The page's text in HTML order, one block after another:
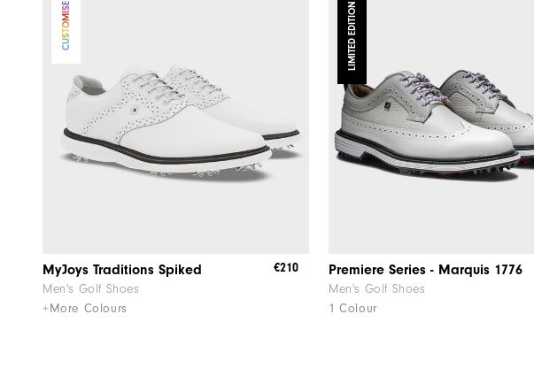
CUSTOMISE
MyJoys Traditions Spiked
Men's Golf Shoes
+More Colours
€210
LIMITED EDITION
Premiere Series - Marquis 1776
Men's Golf Shoes
1 Colour